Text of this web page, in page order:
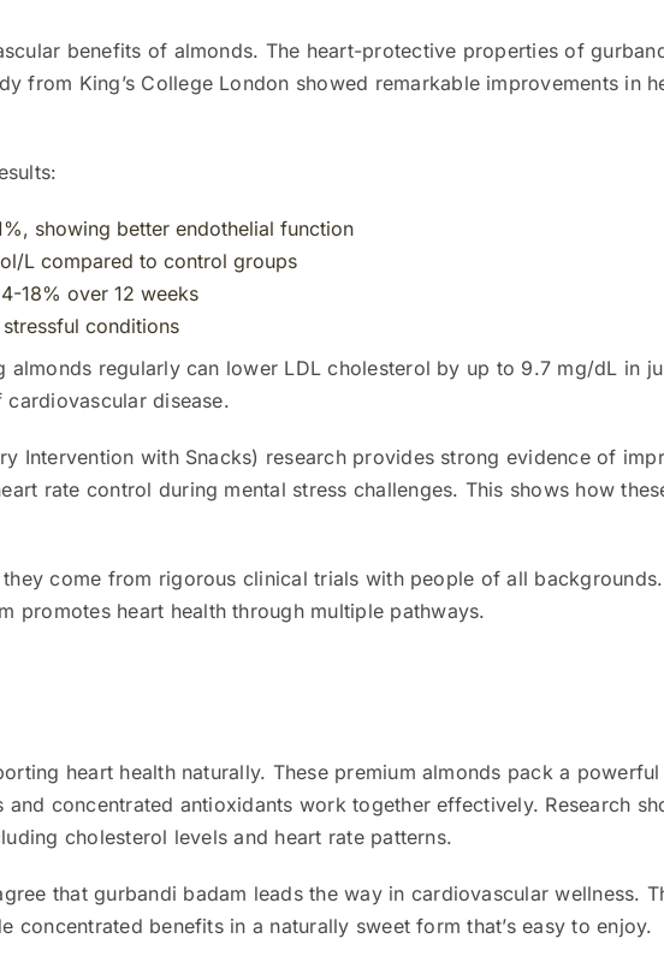
benefits of almonds. The heart-protective properties of
from King’s College London showed remarkable improvements in
showing better endothelial function
L compared to control groups
18% over 12 weeks
conditions
almonds regularly can lower LDL cholesterol by up to 9.7 mg/dL in
disease.
Intervention with Snacks) research provides strong evidence of
rate control during mental stress challenges. This shows how
come from rigorous clinical trials with people of all
promotes heart health through multiple pathways.
heart health naturally. These premium almonds pack a
concentrated antioxidants work together effectively. Research
cholesterol levels and heart rate patterns.
that gurbandi badam leads the way in cardiovascular wellness.
concentrated benefits in a naturally sweet form that’s easy to enjoy.